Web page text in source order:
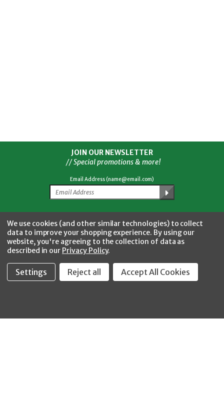
JOIN OUR NEWSLETTER
// Special promotions & more!
Email Address (name@email.com)
CONNECT WITH US FacebookTwitterYouTubeInstagram
We use cookies (and other similar technologies) to collect
data to improve your shopping experience. By using our
website, you're agreeing to the collection of data as
described in our Privacy Policy.
Settings Reject all Accept All Cookies